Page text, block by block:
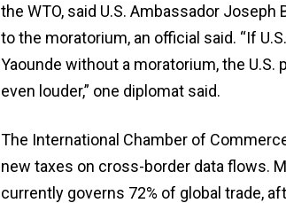
the WTO, said U.S. Ambassador
to the moratorium, an official said. “If
Yaounde without a moratorium, the
even louder,” one diplomat said.
The International Chamber of
new taxes on cross-border data flows.
currently governs 72% of global trade,